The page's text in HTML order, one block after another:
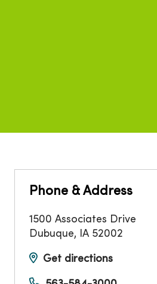
Phone & Address
1500 Associates Drive
Dubuque, IA 52002
Get directions